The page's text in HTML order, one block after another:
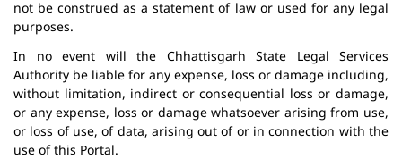
not be construed as a statement of law or used for any legal
purposes.
In no event will the Chhattisgarh State Legal Services
Authority be liable for any expense, loss or damage including,
without limitation, indirect or consequential loss or damage,
or any expense, loss or damage whatsoever arising from use,
or loss of use, of data, arising out of or in connection with the
use of this Portal.